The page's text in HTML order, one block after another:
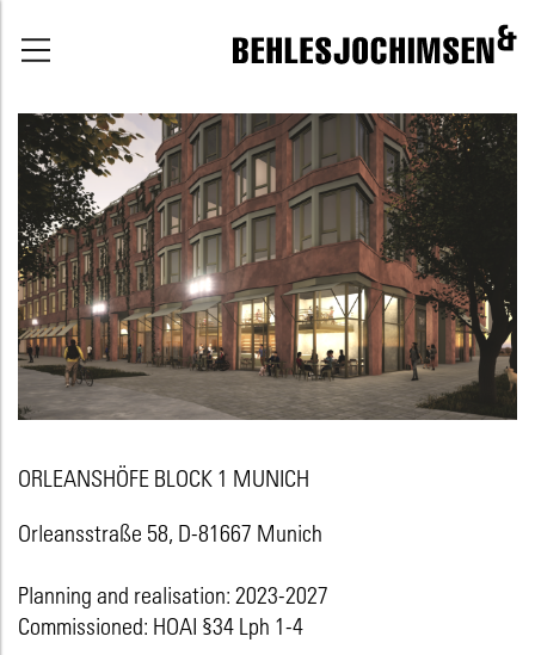
ORLEANSHÖFE BLOCK 1 MUNICH
Orleansstraße 58, D-81667 Munich
Planning and realisation: 2023-2027
Commissioned: HOAI §34 Lph 1-4